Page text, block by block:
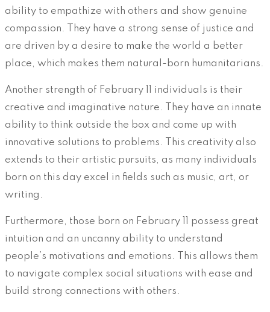
ability to empathize with others and show genuine
compassion. They have a strong sense of justice and
are driven by a desire to make the world a better
place, which makes them natural-born humanitarians.
Another strength of February 11 individuals is their
creative and imaginative nature. They have an innate
ability to think outside the box and come up with
innovative solutions to problems. This creativity also
extends to their artistic pursuits, as many individuals
born on this day excel in fields such as music, art, or
writing.
Furthermore, those born on February 11 possess great
intuition and an uncanny ability to understand
people’s motivations and emotions. This allows them
to navigate complex social situations with ease and
build strong connections with others.